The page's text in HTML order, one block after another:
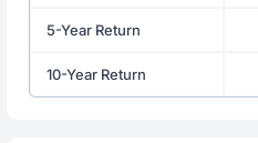
5-Year Return
10-Year Return